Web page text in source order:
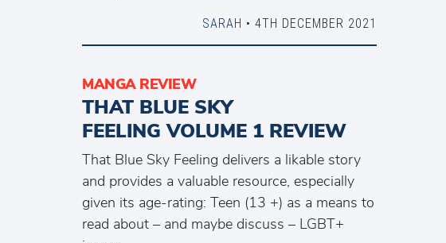
SARAH • 4TH DECEMBER 2021
MANGA REVIEW
THAT BLUE SKY
FEELING VOLUME 1 REVIEW
That Blue Sky Feeling delivers a likable story
and provides a valuable resource, especially
given its age-rating: Teen (13 +) as a means to
read about – and maybe discuss – LGBT+